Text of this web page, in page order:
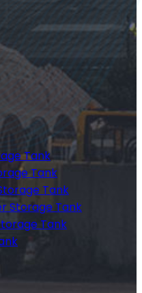
Tank
Tank
Tank
Storage Tank
Tank